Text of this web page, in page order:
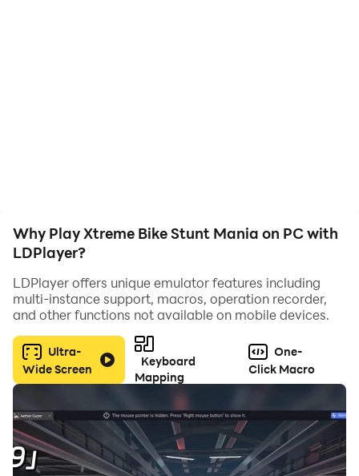
Why Play Xtreme Bike Stunt Mania on PC with
LDPlayer?
LDPlayer offers unique emulator features including
multi-instance support, macros, operation recorder,
and other functions not available on mobile devices.
Ultra-
Wide Screen
Keyboard
Mapping
One-
Click Macro